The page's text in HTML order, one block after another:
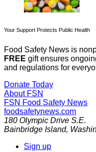
Your Support Protects Public Health
Food Safety News is
FREE gift ensures
and regulations for
Donate Today
About FSN
FSN Food Safety News
foodsafetynews.com
180 Olympic Drive S.E.
Bainbridge Island,
Sign up